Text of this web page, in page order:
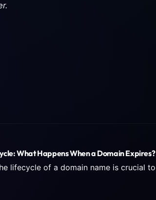
What Happens When a Domain Expires?